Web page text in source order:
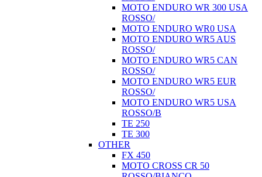
MOTO ENDURO WR 300 USA
ROSSO/
MOTO ENDURO WR0 USA
MOTO ENDURO WR5 AUS
ROSSO/
MOTO ENDURO WR5 CAN
ROSSO/
MOTO ENDURO WR5 EUR
ROSSO/
MOTO ENDURO WR5 USA
ROSSO/B
TE 250
TE 300
OTHER
FX 450
MOTO CROSS CR 50